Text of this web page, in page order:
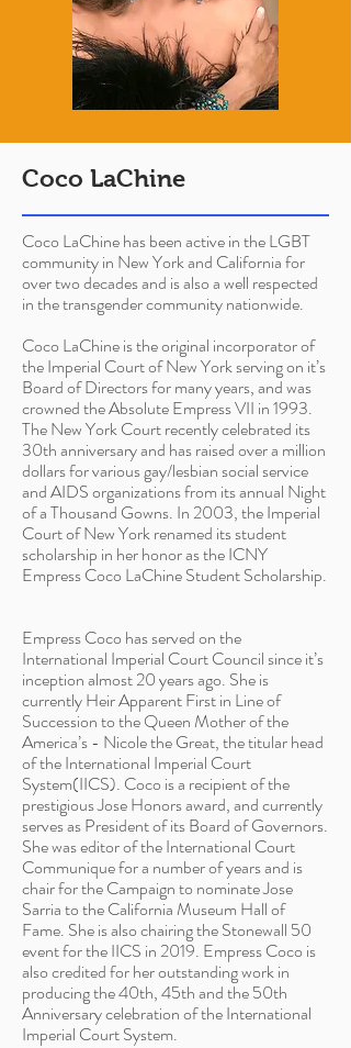
Coco LaChine
Coco LaChine has been active in the LGBT
community in New York and California for
over two decades and is also a well respected
in the transgender community nationwide.
Coco LaChine is the original incorporator of
the Imperial Court of New York serving on it’s
Board of Directors for many years, and was
crowned the Absolute Empress VII in 1993.
The New York Court recently celebrated its
30th anniversary and has raised over a million
dollars for various gay/lesbian social service
and AIDS organizations from its annual Night
of a Thousand Gowns. In 2003, the Imperial
Court of New York renamed its student
scholarship in her honor as the ICNY
Empress Coco LaChine Student Scholarship.
Empress Coco has served on the
International Imperial Court Council since it’s
inception almost 20 years ago. She is
currently Heir Apparent First in Line of
Succession to the Queen Mother of the
America’s - Nicole the Great, the titular head
of the International Imperial Court
System(IICS). Coco is a recipient of the
prestigious Jose Honors award, and currently
serves as President of its Board of Governors.
She was editor of the International Court
Communique for a number of years and is
chair for the Campaign to nominate Jose
Sarria to the California Museum Hall of
Fame. She is also chairing the Stonewall 50
event for the IICS in 2019. Empress Coco is
also credited for her outstanding work in
producing the 40th, 45th and the 50th
Anniversary celebration of the International
Imperial Court System.